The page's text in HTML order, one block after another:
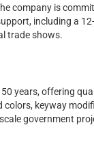
company is
including a
trade shows.
years, offering
colors, keyway
government